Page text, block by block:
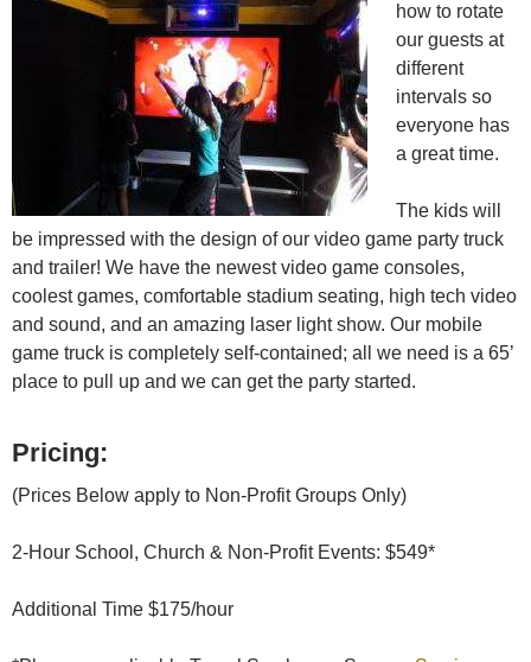
how to rotate
our guests at
different
intervals so
everyone has
a great time.
The kids will
be impressed with the design of our video game party truck
and trailer! We have the newest video game consoles,
coolest games, comfortable stadium seating, high tech video
and sound, and an amazing laser light show. Our mobile
game truck is completely self-contained; all we need is a 65’
place to pull up and we can get the party started.
Pricing:
(Prices Below apply to Non-Profit Groups Only)
2-Hour School, Church & Non-Profit Events: $549*
Additional Time $175/hour